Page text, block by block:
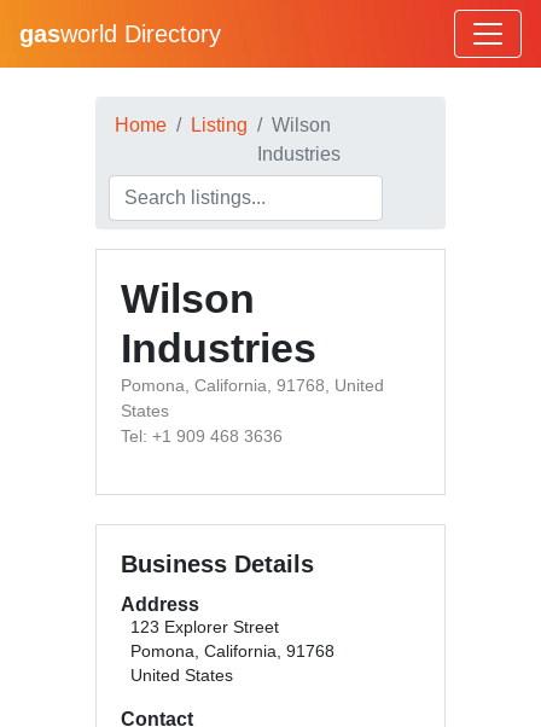
gasworld Directory
Home Listing
Wilson
Industries
Wilson
Industries
Pomona, California, 91768, United
States
Tel: +1 909 468 3636
Business Details
Address
123 Explorer Street
Pomona, California, 91768
United States
Contact